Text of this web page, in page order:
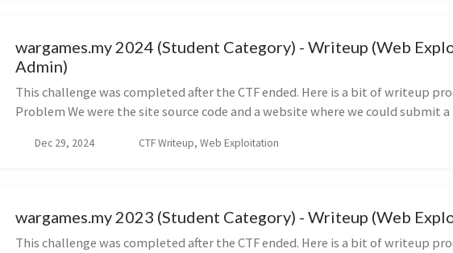
wargames.my 2024 (Student Category) - Writeup (Web
Admin)
This challenge was completed after the CTF ended. Here is a bit of writeup
Problem We were the site source code and a website where we could submit
Dec 29, 2024 CTF Writeup, Web Exploitation
wargames.my 2023 (Student Category) - Writeup (Web
This challenge was completed after the CTF ended. Here is a bit of writeup